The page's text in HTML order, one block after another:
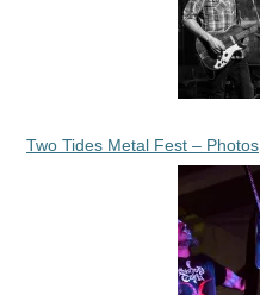
Two Tides Metal Fest – Photos